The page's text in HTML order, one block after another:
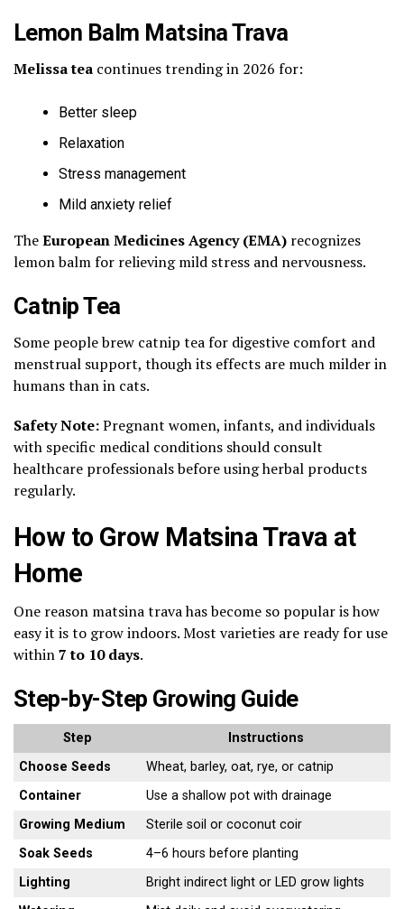
Lemon Balm Matsina Trava
Melissa tea continues trending in 2026 for:
Better sleep
Relaxation
Stress management
Mild anxiety relief
TheEuropean Medicines Agency (EMA) recognizes
lemon balm for relieving mild stress and nervousness.
Catnip Tea
Some people brew catnip tea for digestive comfort and
menstrual support, though its effects are much milder in
humans than in cats.
Safety Note:Pregnant women, infants, and individuals
with specific medical conditions should consult
healthcare professionals before using herbal products
regularly.
How to Grow Matsina Trava at
Home
One reason matsina trava has become so popular is how
easy it is to grow indoors. Most varieties are ready for use
within7 to 10 days.
Step-by-Step Growing Guide
Step
Instructions
Choose Seeds
Wheat, barley, oat, rye, or catnip
Container
Use a shallow pot with drainage
Growing Medium
Sterile soil or coconut coir
Soak Seeds
4–6 hours before planting
Lighting
Bright indirect light or LED grow lights